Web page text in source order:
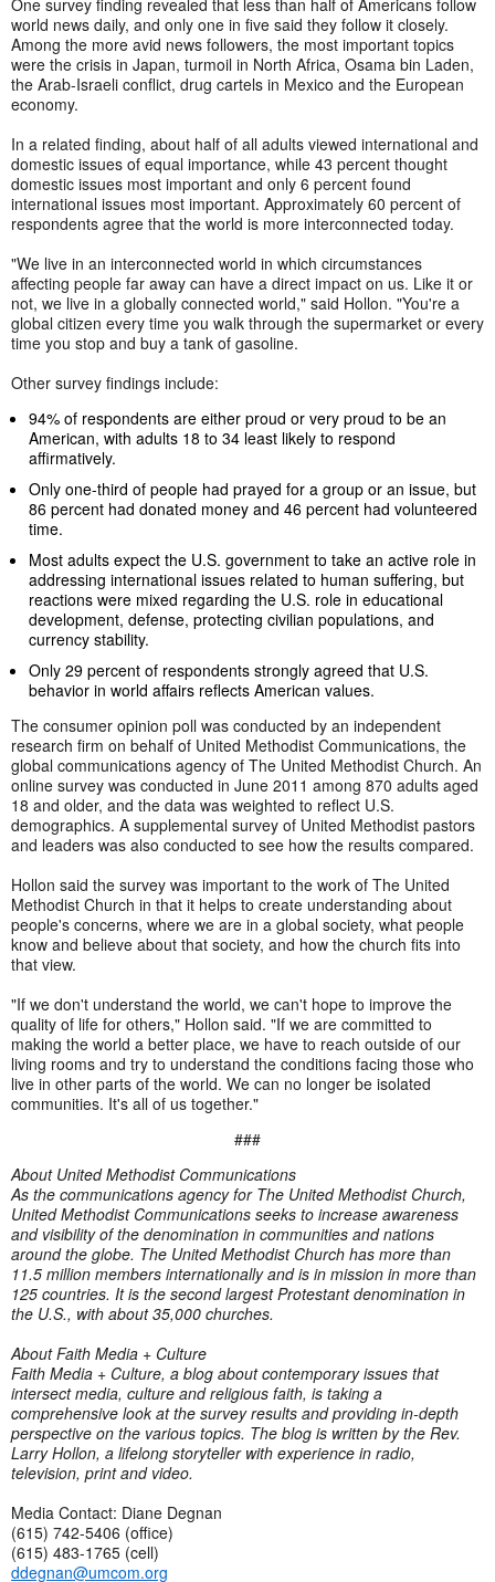
world news daily, and only one in five said they follow it closely.
Among the more avid news followers, the most important topics
were the crisis in Japan, turmoil in North Africa, Osama bin Laden,
the Arab-Israeli conflict, drug cartels in Mexico and the European
economy.
In a related finding, about half of all adults viewed international and
domestic issues of equal importance, while 43 percent thought
domestic issues most important and only 6 percent found
international issues most important. Approximately 60 percent of
respondents agree that the world is more interconnected today.
"We live in an interconnected world in which circumstances
affecting people far away can have a direct impact on us. Like it or
not, we live in a globally connected world," said Hollon. "You're a
global citizen every time you walk through the supermarket or every
time you stop and buy a tank of gasoline.
Other survey findings include:
94% of respondents are either proud or very proud to be an
American, with adults 18 to 34 least likely to respond
affirmatively.
Only one-third of people had prayed for a group or an issue, but
86 percent had donated money and 46 percent had volunteered
time.
Most adults expect the U.S. government to take an active role in
addressing international issues related to human suffering, but
reactions were mixed regarding the U.S. role in educational
development, defense, protecting civilian populations, and
currency stability.
Only 29 percent of respondents strongly agreed that U.S.
behavior in world affairs reflects American values.
The consumer opinion poll was conducted by an independent
research firm on behalf of United Methodist Communications, the
global communications agency of The United Methodist Church. An
online survey was conducted in June 2011 among 870 adults aged
18 and older, and the data was weighted to reflect U.S.
demographics. A supplemental survey of United Methodist pastors
and leaders was also conducted to see how the results compared.
Hollon said the survey was important to the work of The United
Methodist Church in that it helps to create understanding about
people's concerns, where we are in a global society, what people
know and believe about that society, and how the church fits into
that view.
"If we don't understand the world, we can't hope to improve the
quality of life for others," Hollon said. "If we are committed to
making the world a better place, we have to reach outside of our
living rooms and try to understand the conditions facing those who
live in other parts of the world. We can no longer be isolated
communities. It's all of us together."
###
About United Methodist Communications
As the communications agency for The United Methodist Church,
United Methodist Communications seeks to increase awareness
and visibility of the denomination in communities and nations
around the globe. The United Methodist Church has more than
11.5 million members internationally and is in mission in more than
125 countries. It is the second largest Protestant denomination in
the U.S., with about 35,000 churches.
About Faith Media + Culture
Faith Media + Culture, a blog about contemporary issues that
intersect media, culture and religious faith, is taking a
comprehensive look at the survey results and providing in-depth
perspective on the various topics. The blog is written by the Rev.
Larry Hollon, a lifelong storyteller with experience in radio,
television, print and video.
Media Contact: Diane Degnan
(615) 742-5406 (office)
(615) 483-1765 (cell)
ddegnan@umcom.org